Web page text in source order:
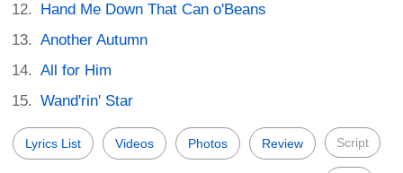
Hand Me Down That Can o'Beans
Another Autumn
All for Him
Wand'rin' Star
Lyrics List Videos Photos Review Script